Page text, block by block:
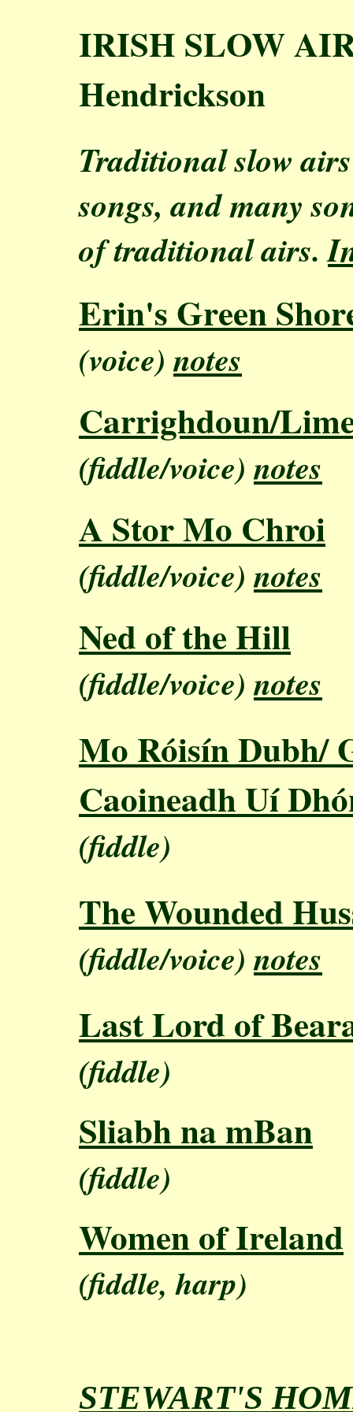
IRISH SLOW
Hendrickson
Traditional slow
songs, and many
of traditional airs.
Erin's Green
(voice) notes
Carrighdoun/
(fiddle/voice) notes
A Stor Mo Chroi
(fiddle/voice) notes
Ned of the Hill
(fiddle/voice) notes
Mo Róisín Dubh/
Caoineadh Uí
(fiddle)
The Wounded
(fiddle/voice) notes
Last Lord of
(fiddle)
Sliabh na mBan
(fiddle)
Women of Ireland
(fiddle, harp)
STEWART'S